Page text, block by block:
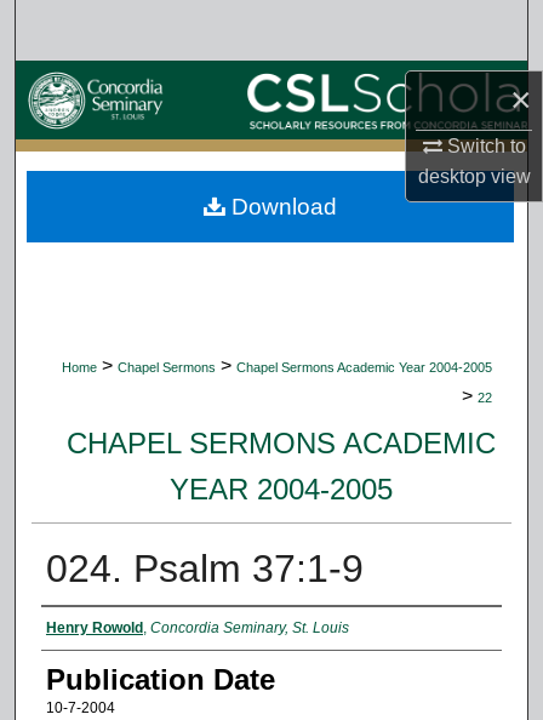
×
Switch to
desktopview
Browse Collections
My Account
About
Home > Chapel Sermons > Chapel Sermons Academic Year 2004-2005
> 22
CHAPEL SERMONS ACADEMIC
YEAR 2004-2005
024. Psalm 37:1-9
Authors
Henry Rowold , Concordia Seminary, St. Louis
Publication Date
10-7-2004
Download